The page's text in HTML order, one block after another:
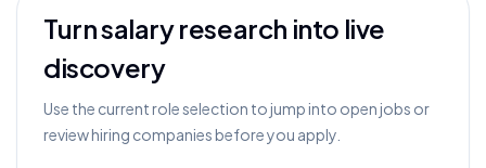
Turn salary research into live
discovery
Use the current role selection to jump into open jobs or
review hiring companies before you apply.